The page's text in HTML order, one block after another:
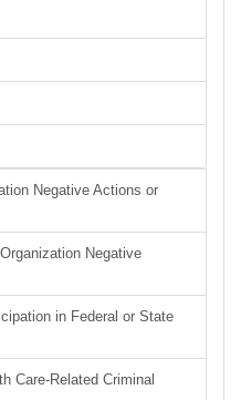
Negative Actions or
Negative
in Federal or State
Care-Related Criminal